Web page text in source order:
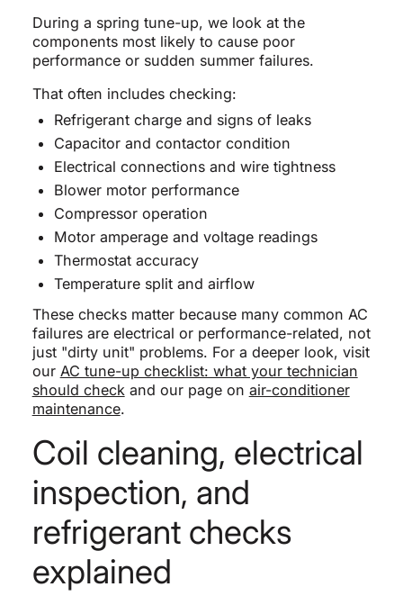
During a spring tune-up, we look at the
components most likely to cause poor
performance or sudden summer failures.
That often includes checking:
Refrigerant charge and signs of leaks
Capacitor and contactor condition
Electrical connections and wire tightness
Blower motor performance
Compressor operation
Motor amperage and voltage readings
Thermostat accuracy
Temperature split and airflow
These checks matter because many common AC
failures are electrical or performance-related, not
just "dirty unit" problems. For a deeper look, visit
our AC tune-up checklist: what your technician
should check and our page on air-conditioner
maintenance.
Coil cleaning, electrical
inspection, and
refrigerant checks
explained